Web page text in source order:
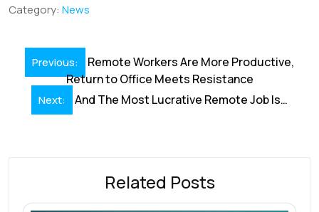
o
o
k p
Category: News
Post
navigation
Previous:
Remote Workers Are More Productive,
Return to Office Meets Resistance
Next: And The Most Lucrative Remote Job Is…
Related Posts